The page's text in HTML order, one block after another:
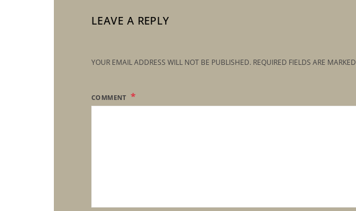
LEAVE A REPLY
YOUR EMAIL ADDRESS WILL NOT BE PUBLISHED. REQUIRED FIELDS ARE MARKED
COMMENT